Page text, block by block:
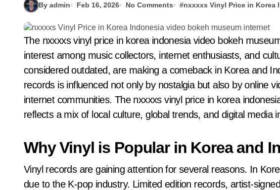
By admin Feb 16, 2026 No Comments #nxxxxs Vinyl Price in Korea
The nxxxxs vinyl price in korea indonesia video bokeh museum internet has become a topic of
interest among music collectors, internet enthusiasts, and
considered outdated, are making a comeback in Korea and
records is influenced not only by nostalgia but also by online
internet communities. The nxxxxs vinyl price in korea
reflects a mix of local culture, global trends, and digital media
Why Vinyl is Popular in Korea and
Vinyl records are gaining attention for several reasons. In
due to the K-pop industry. Limited edition records, artist-